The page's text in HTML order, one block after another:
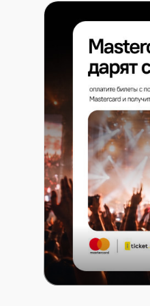
16:40 – 17:20 —
17:20 – 17:35 —
Day IV — May 24
15:00 – 15:40 —
15:40 – 16:20 —
16:20 – 16:40 —
16:40 – 17:20 —
17:20 – 17:35 —
Mastercard x ITICKET.UZ